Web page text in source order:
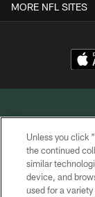
MORE NFL SITES
Unless you click
the continued
similar
device, and
used for a